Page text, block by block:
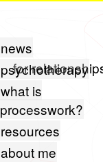
for
news
psychotherapy
what is
processwork?
resources
about me